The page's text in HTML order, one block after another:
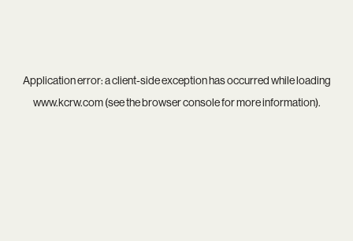
Application error: aclient-side exception has occurred while loading
www.kcrw.com(see thebrowser consolefor more information).